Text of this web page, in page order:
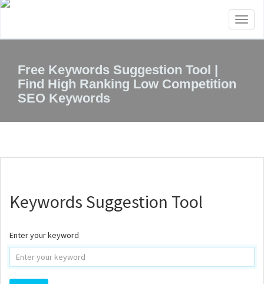
Free Keywords Suggestion Tool |
Find High Ranking Low Competition
SEO Keywords
Keywords Suggestion Tool
Enter your keyword